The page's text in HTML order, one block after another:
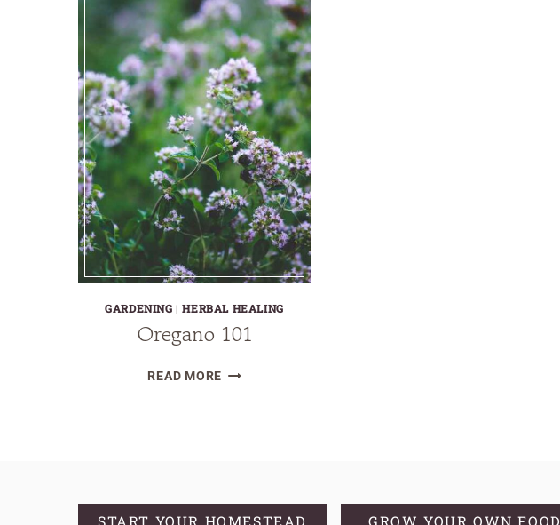
GARDENING |HERBAL HEALING
Oregano 101
READ MOREOREGANO
START YOUR HOMESTEAD GROW YOUR OWN FOOD